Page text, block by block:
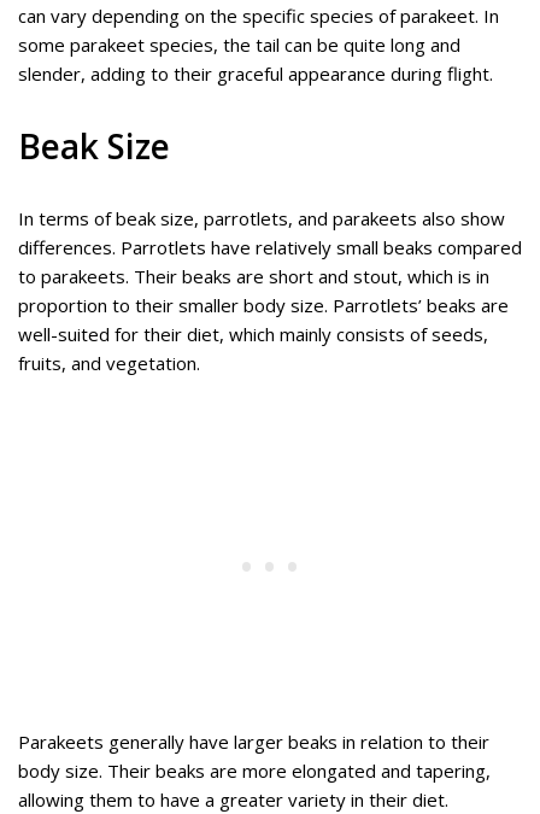
can vary depending on the specific species of parakeet. In
some parakeet species, the tail can be quite long and
slender, adding to their graceful appearance during flight.
Beak Size
In terms of beak size, parrotlets, and parakeets also show
differences. Parrotlets have relatively small beaks compared
to parakeets. Their beaks are short and stout, which is in
proportion to their smaller body size. Parrotlets’ beaks are
well-suited for their diet, which mainly consists of seeds,
fruits, and vegetation.
Parakeets generally have larger beaks in relation to their
body size. Their beaks are more elongated and tapering,
allowing them to have a greater variety in their diet.